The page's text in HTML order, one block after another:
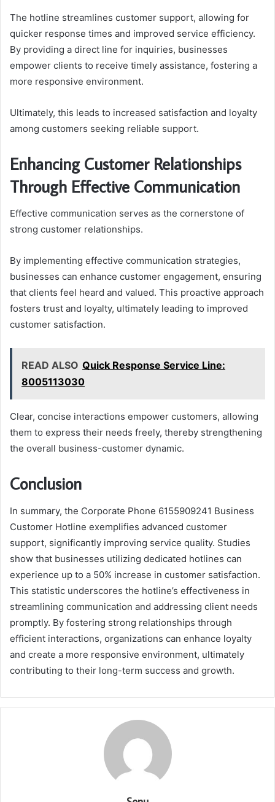
The hotline streamlines customer support, allowing for
quicker response times and improved service efficiency.
By providing a direct line for inquiries, businesses
empower clients to receive timely assistance, fostering a
more responsive environment.
Ultimately, this leads to increased satisfaction and loyalty
among customers seeking reliable support.
Enhancing Customer Relationships
Through Effective Communication
Effective communication serves as the cornerstone of
strong customer relationships.
By implementing effective communication strategies,
businesses can enhance customer engagement, ensuring
that clients feel heard and valued. This proactive approach
fosters trust and loyalty, ultimately leading to improved
customer satisfaction.
READ ALSO Quick Response Service Line:
8005113030
Clear, concise interactions empower customers, allowing
them to express their needs freely, thereby strengthening
the overall business-customer dynamic.
Conclusion
In summary, the Corporate Phone 6155909241 Business
Customer Hotline exemplifies advanced customer
support, significantly improving service quality. Studies
show that businesses utilizing dedicated hotlines can
experience up to a 50% increase in customer satisfaction.
This statistic underscores the hotline’s effectiveness in
streamlining communication and addressing client needs
promptly. By fostering strong relationships through
efficient interactions, organizations can enhance loyalty
and create a more responsive environment, ultimately
contributing to their long-term success and growth.